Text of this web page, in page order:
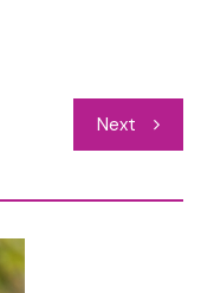
Next